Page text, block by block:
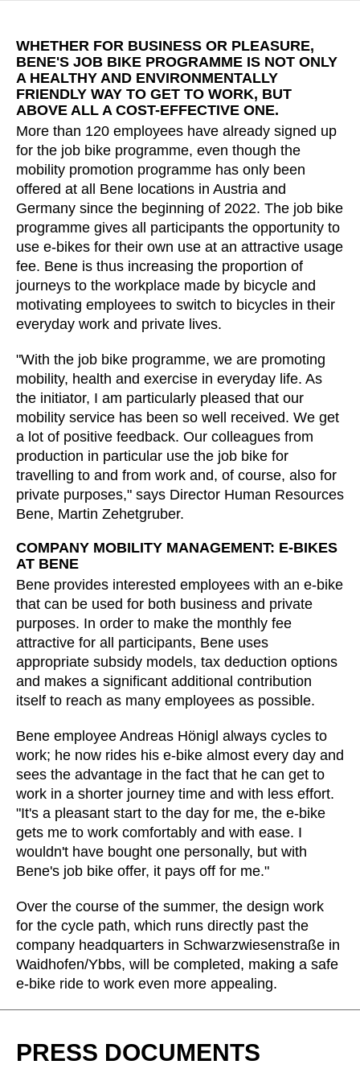
Croatia
Denmark(DK)
Egypt(EG)
Finland (FI)
France
Germany(DE)
Ghana(GH)
Great Britain(GB)
Greece(GR)
Guinea (GN)
Hong Kong(HK)
Hungary (HU)
India(IN)
Indonesia(ID)
Iran(IR)
Irland (IE)
Israel(IL)
Italy (IT)
Ivory Coast (CI)
Japan (JP)
Jordan(JO)
Kazakhstan(KZ)
Kenya(KE)
Kuwait
Latvia(LV)
Liechtenstein(LI)
Lithuania (LT)
Luxembourg(LU)
Malaysia(MY)
Mauritania (MR)
Morocco
Netherlands(NL)
New Zealand(NZ)
Nigeria(NG)
Northern Ireland (UK)
Norway(NO)
Oman(OM)
Poland
Portugal(PT)
Qatar(QA)
Rest of the world()
Romania(RO)
Saudi Arabia(SA)
WHETHER FOR BUSINESS OR PLEASURE,
BENE'S JOB BIKE PROGRAMME IS NOT ONLY
A HEALTHY AND ENVIRONMENTALLY
FRIENDLY WAY TO GET TO WORK, BUT
ABOVE ALL A COST-EFFECTIVE ONE.
More than 120 employees have already signed up
for the job bike programme, even though the
mobility promotion programme has only been
offered at all Bene locations in Austria and
Germany since the beginning of 2022. The job bike
programme gives all participants the opportunity to
use e-bikes for their own use at an attractive usage
fee. Bene is thus increasing the proportion of
journeys to the workplace made by bicycle and
motivating employees to switch to bicycles in their
everyday work and private lives.
"With the job bike programme, we are promoting
mobility, health and exercise in everyday life. As
the initiator, I am particularly pleased that our
mobility service has been so well received. We get
a lot of positive feedback. Our colleagues from
production in particular use the job bike for
travelling to and from work and, of course, also for
private purposes," says Director Human Resources
Bene, Martin Zehetgruber.
COMPANY MOBILITY MANAGEMENT: E-BIKES
AT BENE
Bene provides interested employees with an e-bike
that can be used for both business and private
purposes. In order to make the monthly fee
attractive for all participants, Bene uses
appropriate subsidy models, tax deduction options
and makes a significant additional contribution
itself to reach as many employees as possible.
Bene employee Andreas Hönigl always cycles to
work; he now rides his e-bike almost every day and
sees the advantage in the fact that he can get to
work in a shorter journey time and with less effort.
"It's a pleasant start to the day for me, the e-bike
gets me to work comfortably and with ease. I
wouldn't have bought one personally, but with
Bene's job bike offer, it pays off for me."
Over the course of the summer, the design work
for the cycle path, which runs directly past the
company headquarters in Schwarzwiesenstraße in
Waidhofen/Ybbs, will be completed, making a safe
e-bike ride to work even more appealing.
PRESS DOCUMENTS